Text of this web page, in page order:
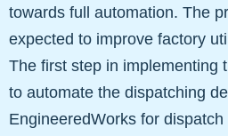
towards full automation. The
expected to improve factory
The first step in implementing
to automate the dispatching
EngineeredWorks for